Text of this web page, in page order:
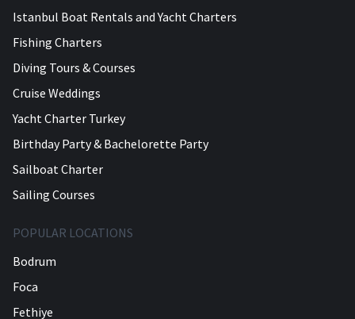
Istanbul Boat Rentals and Yacht Charters
Fishing Charters
Diving Tours & Courses
Cruise Weddings
Yacht Charter Turkey
Birthday Party & Bachelorette Party
Sailboat Charter
Sailing Courses
POPULAR LOCATIONS
Bodrum
Foca
Fethiye